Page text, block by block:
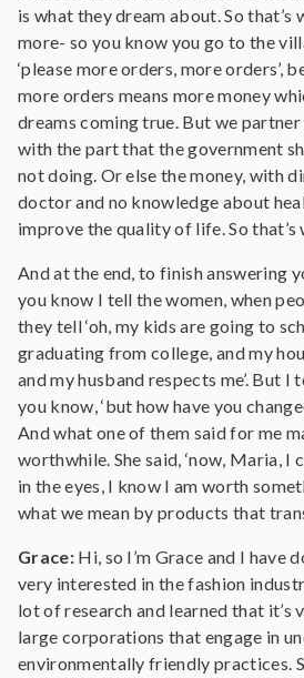
is what they dream about. So that’s
more- so you know you go to the
‘please more orders, more orders’,
more orders means more money
dreams coming true. But we
with the part that the government
not doing. Or else the money, with
doctor and no knowledge about
improve the quality of life. So that’s
And at the end, to finish answering
you know I tell the women, when
they tell ‘oh, my kids are going to
graduating from college, and my
and my husband respects me’. But I
you know, ‘but how have you
And what one of them said for me
worthwhile. She said, ‘now, Maria, I
in the eyes, I know I am worth
what we mean by products that
Grace: Hi, so I’m Grace and I have
very interested in the fashion
lot of research and learned that it’s
large corporations that engage in
environmentally friendly practices.